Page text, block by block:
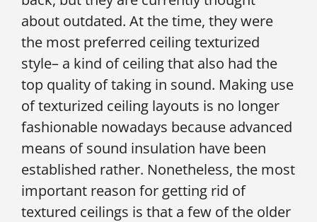
about outdated. At the time, they were
the most preferred ceiling texturized
style– a kind of ceiling that also had the
top quality of taking in sound. Making use
of texturized ceiling layouts is no longer
fashionable nowadays because advanced
means of sound insulation have been
established rather. Nonetheless, the most
important reason for getting rid of
textured ceilings is that a few of the older